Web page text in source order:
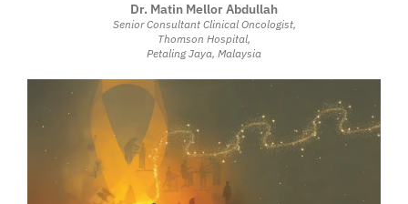
Dr. Matin Mellor Abdullah
Senior Consultant Clinical Oncologist,
Thomson Hospital,
Petaling Jaya, Malaysia